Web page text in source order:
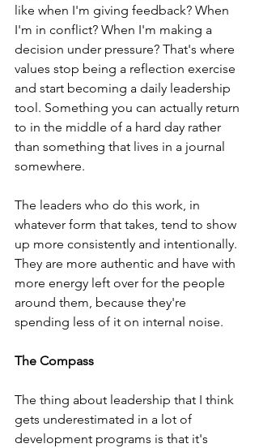
like when I'm giving feedback? When
I'm in conflict? When I'm making a
decision under pressure? That's where
values stop being a reflection exercise
and start becoming a daily leadership
tool. Something you can actually return
to in the middle of a hard day rather
than something that lives in a journal
somewhere.
The leaders who do this work, in
whatever form that takes, tend to show
up more consistently and intentionally.
They are more authentic and have with
more energy left over for the people
around them, because they're
spending less of it on internal noise.
The Compass
The thing about leadership that I think
gets underestimated in a lot of
development programs is that it's